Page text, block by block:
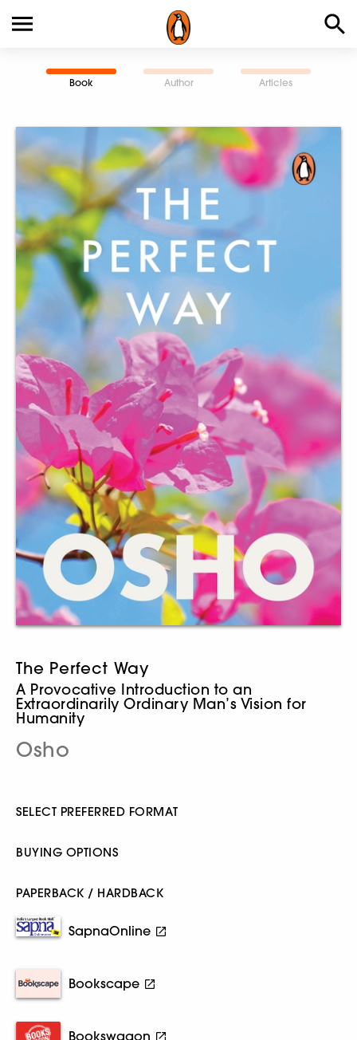
Book Author Articles
The Perfect Way
A Provocative Introduction to an
Extraordinarily Ordinary Man’s Vision for
Humanity
Osho
SELECT PREFERRED FORMAT
BUYING OPTIONS
PAPERBACK / HARDBACK
SapnaOnline
Bookscape
Bookswagon